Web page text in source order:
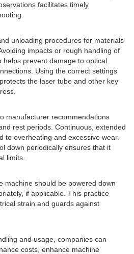
facilitates timely
unloading procedures for materials
impacts or rough handling of
helps prevent damage to optical
Using the correct settings
the laser tube and other key
manufacturer recommendations
rest periods. Continuous, extended
to overheating and excessive wear.
down periodically ensures that it
limits.
machine should be powered down
if applicable. This practice
strain and guards against
and usage, companies can
costs, enhance machine